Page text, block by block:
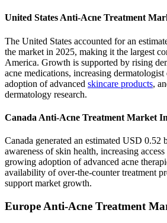
United States Anti-Acne Treatment
The United States accounted for an
the market in 2025, making it the largest
America. Growth is supported by rising
acne medications, increasing
adoption of advanced skincare products,
dermatology research.
Canada Anti-Acne Treatment Market
Canada generated an estimated USD
awareness of skin health, increasing
growing adoption of advanced acne
availability of over-the-counter treatment
support market growth.
Europe Anti-Acne Treatment